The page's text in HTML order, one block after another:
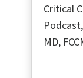
Critical
MD,